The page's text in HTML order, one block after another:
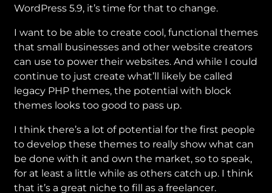
WordPress 5.9, it’s time for that to change.
I want to be able to create cool, functional themes
that small businesses and other website creators
can use to power their websites. And while I could
continue to just create what’ll likely be called
legacy PHP themes, the potential with block
themes looks too good to pass up.
I think there’s a lot of potential for the first people
to develop these themes to really show what can
be done with it and own the market, so to speak,
for at least a little while as others catch up. I think
that it’s a great niche to fill as a freelancer.